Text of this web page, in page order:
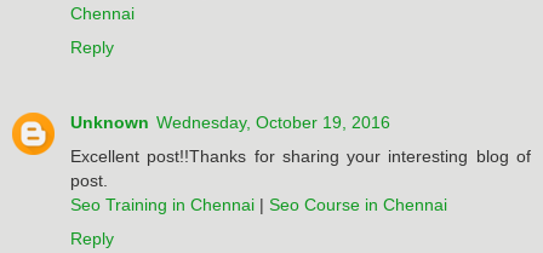
Chennai
Reply
Unknown Wednesday, October 19, 2016
Excellent post!!Thanks for sharing your interesting blog of
post.
Seo Training in Chennai | Seo Course in Chennai
Reply